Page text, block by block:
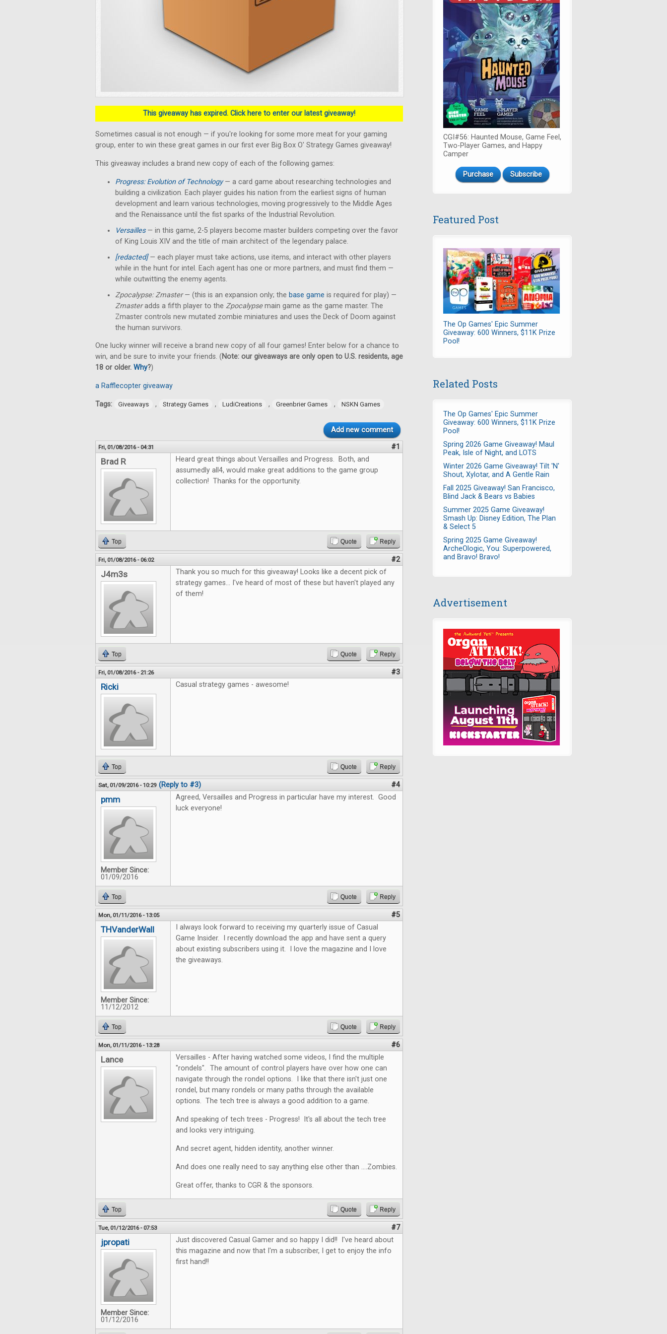
This giveaway has expired. Click here to enter our latest giveaway!
Sometimes casual is not enough — if you're looking for some more meat for your gaming
group, enter to win these great games in our first ever Big Box O' Strategy Games giveaway!
This giveaway includes a brand new copy of each of the following games:
Progress: Evolution of Technology— a card game about researching technologies and
building a civilization. Each player guides his nation from the earliest signs of human
development and learn various technologies, moving progressively to the Middle Ages
and the Renaissance until the fist sparks of the Industrial Revolution.
Versailles— in this game, 2-5 players become master builders competing over the favor
of King Louis XIV and the title of main architect of the legendary palace.
[redacted]— each player must take actions, use items, and interact with other players
while in the hunt for intel. Each agent has one or more partners, and must find them —
while outwitting the enemy agents.
Zpocalypse: Zmaster— (this is an expansion only; the base game is required for play) —
Zmasteradds a fifth player to the Zpocalypsemain game as the game master. The
Zmaster controls new mutated zombie miniatures and uses the Deck of Doom against
the human survivors.
One lucky winner will receive a brand new copy of all four games! Enter below for a chance to
win, and be sure to invite your friends. (Note: our giveaways are only open to U.S. residents, age
18 or older. Why?)
a Rafflecopter giveaway
Tags: Giveaways , Strategy Games , LudiCreations , Greenbrier Games , NSKN Games
Add new comment
Fri, 01/08/2016 - 04:31 #1
Brad R
Heard great things about Versailles and Progress. Both, and
assumedly all4, would make great additions to the game group
collection! Thanks for the opportunity.
Top Quote Reply
Fri, 01/08/2016 - 06:02 #2
J4m3s
Thank you so much for this giveaway! Looks like a decent pick of
strategy games... I've heard of most of these but haven't played any
of them!
Top Quote Reply
Fri, 01/08/2016 - 21:26 #3
Ricki Casual strategy games - awesome!
Top Quote Reply
Sat, 01/09/2016 - 10:29 (Reply to #3) #4
pmm
Member Since:
01/09/2016
Agreed, Versailles and Progress in particular have my interest. Good
luck everyone!
Top Quote Reply
Mon, 01/11/2016 - 13:05 #5
THVanderWall
Member Since:
11/12/2012
I always look forward to receiving my quarterly issue of Casual
Game Insider. I recently download the app and have sent a query
about existing subscribers using it. I love the magazine and I love
the giveaways.
Top Quote Reply
Mon, 01/11/2016 - 13:28 #6
Lance
Versailles - After having watched some videos, I find the multiple
"rondels". The amount of control players have over how one can
navigate through the rondel options. I like that there isn't just one
rondel, but many rondels or many paths through the available
options. The tech tree is always a good addition to a game.
And speaking of tech trees - Progress! It's all about the tech tree
and looks very intriguing.
And secret agent, hidden identity, another winner.
And does one really need to say anything else other than ....Zombies.
Great offer, thanks to CGR & the sponsors.
Top Quote Reply
Tue, 01/12/2016 - 07:53 #7
jpropati
Member Since:
01/12/2016
Just discovered Casual Gamer and so happy I did!! I've heard about
this magazine and now that I'm a subscriber, I get to enjoy the info
first hand!!
CGI#56: Haunted Mouse, Game Feel,
Two-Player Games, and Happy
Camper
Purchase Subscribe
Featured Post
The Op Games' Epic Summer
Giveaway: 600 Winners, $11K Prize
Pool!
Related Posts
The Op Games' Epic Summer
Giveaway: 600 Winners, $11K Prize
Pool!
Spring 2026 Game Giveaway! Maul
Peak, Isle of Night, and LOTS
Winter 2026 Game Giveaway! Tilt 'N'
Shout, Xylotar, and A Gentle Rain
Fall 2025 Giveaway! San Francisco,
Blind Jack & Bears vs Babies
Summer 2025 Game Giveaway!
Smash Up: Disney Edition, The Plan
& Select 5
Spring 2025 Game Giveaway!
ArcheOlogic, You: Superpowered,
and Bravo! Bravo!
Advertisement